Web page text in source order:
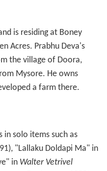
is residing at Boney
Acres. Prabhu Deva's
the village of Doora,
Mysore. He owns
a farm there.
in solo items such as
"Lallaku Doldapi Ma" in
in Walter Vetrivel